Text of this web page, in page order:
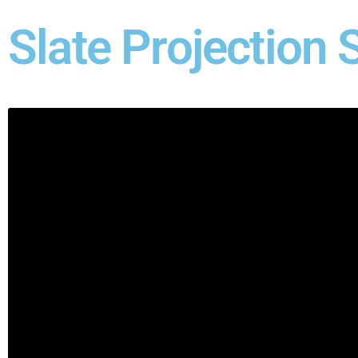
Slate Projection